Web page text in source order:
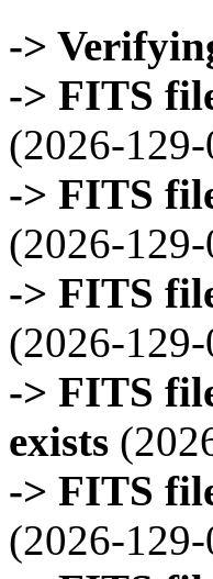
->
-> FITS
(2026-
-> FITS
(2026-
-> FITS
(2026-
-> FITS
exists
-> FITS
(2026-